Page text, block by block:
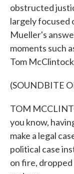
obstructed
largely focused
Mueller's
moments such
Tom
(SOUNDBITE
TOM
you know,
make a legal
political case
on fire,